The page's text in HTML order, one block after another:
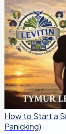
How to Start a
Panicking)